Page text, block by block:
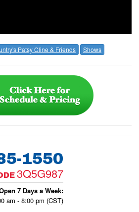
Patsy Cline & Friends Shows
1550
3Q5G987
7 Days a Week:
am - 8:00 pm (CST)